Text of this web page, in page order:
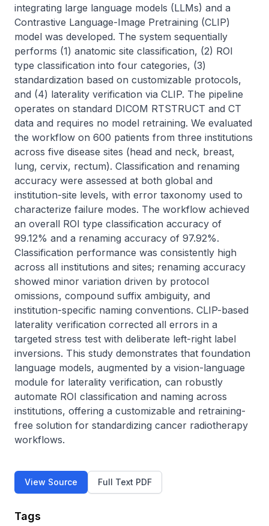
integrating large language models (LLMs) and a
Contrastive Language-Image Pretraining (CLIP)
model was developed. The system sequentially
performs (1) anatomic site classification, (2) ROI
type classification into four categories, (3)
standardization based on customizable protocols,
and (4) laterality verification via CLIP. The pipeline
operates on standard DICOM RTSTRUCT and CT
data and requires no model retraining. We evaluated
the workflow on 600 patients from three institutions
across five disease sites (head and neck, breast,
lung, cervix, rectum). Classification and renaming
accuracy were assessed at both global and
institution-site levels, with error taxonomy used to
characterize failure modes. The workflow achieved
an overall ROI type classification accuracy of
99.12% and a renaming accuracy of 97.92%.
Classification performance was consistently high
across all institutions and sites; renaming accuracy
showed minor variation driven by protocol
omissions, compound suffix ambiguity, and
institution-specific naming conventions. CLIP-based
laterality verification corrected all errors in a
targeted stress test with deliberate left-right label
inversions. This study demonstrates that foundation
language models, augmented by a vision-language
module for laterality verification, can robustly
automate ROI classification and naming across
institutions, offering a customizable and retraining-
free solution for standardizing cancer radiotherapy
workflows.
View Source Full Text PDF
Tags